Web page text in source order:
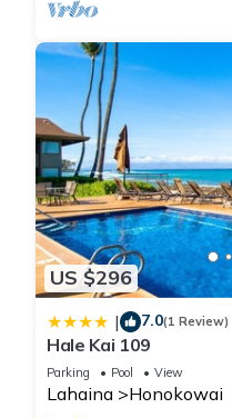
US $296
| 7.0(1 Review)
Hale Kai 109
Parking Pool View
Lahaina Honokowai